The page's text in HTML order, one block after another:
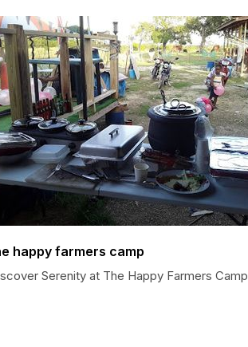
happy farmers camp
Serenity at The Happy Farmers Camp